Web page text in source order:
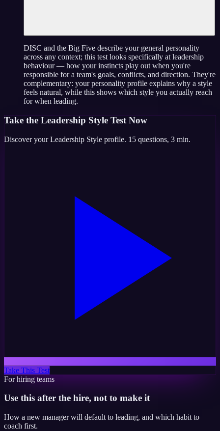
DISC and the Big Five describe your general personality
across any context; this test looks specifically at leadership
behaviour — how your instincts play out when you're
responsible for a team's goals, conflicts, and direction. They're
complementary: your personality profile explains why a style
feels natural, while this shows which style you actually reach
for when leading.
Take the Leadership Style Test Now
Discover yourLeadership Style profile. 15 questions, 3 min.
Take This Test
For hiring teams
Use this after the hire, not to make it
How a new manager will default to leading, and which habit to
coach first.